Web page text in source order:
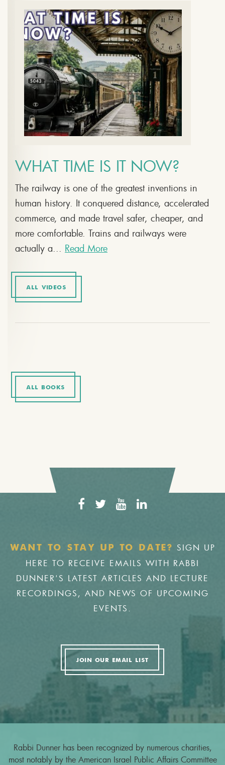
WHAT TIME IS IT NOW?
The railway is one of the greatest inventions in
human history. It conquered distance, accelerated
commerce, and made travel safer, cheaper, and
more comfortable. Trains and railways were
actually a... Read More
ALL VIDEOS
ALL BOOKS
WANT TO STAY UP TO DATE?
SIGN UP
HERE TO RECEIVE EMAILS WITH RABBI
DUNNER'S LATEST ARTICLES AND LECTURE
RECORDINGS, AND NEWS OF UPCOMING
EVENTS.
JOIN OUR EMAIL LIST
Rabbi Dunner has been recognized by numerous charities,
most notably by the American Israel Public Affairs Committee